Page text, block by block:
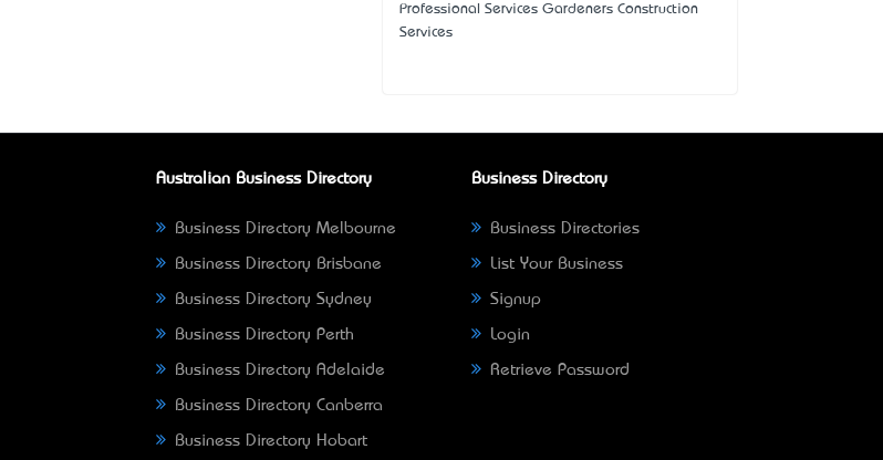
Professional Services Gardeners Construction
Services
Australian Business Directory
Business Directory Melbourne
Business Directory Brisbane
Business Directory Sydney
Business Directory Perth
Business Directory Adelaide
Business Directory Canberra
Business Directory Hobart
Business Directory
Business Directories
List Your Business
Signup
Login
Retrieve Password